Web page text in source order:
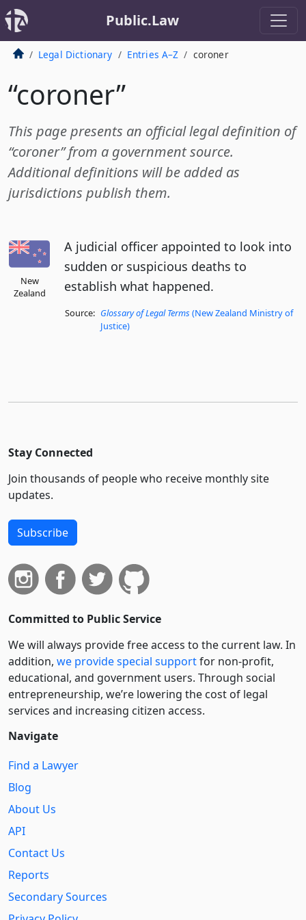
Public.Law
Legal Dictionary Entries A–Z coroner
“coroner”
This page presents an official legal definition of
“coroner” from a government source.
Additional definitions will be added as
jurisdictions publish them.
New
Zealand
A judicial officer appointed to look into
sudden or suspicious deaths to
establish what happened.
Source: Glossary of Legal Terms (New Zealand Ministry of
Justice)
Stay Connected
Join thousands of people who receive monthly site
updates.
Subscribe
Committed to Public Service
We will always provide free access to the current law. In
addition, we provide special supportfor non-profit,
educational, and government users. Through social
entre­pre­neurship, we’re lowering the cost of legal
services and increasing citizen access.
Navigate
Find a Lawyer
Blog
About Us
API
Contact Us
Reports
Secondary Sources